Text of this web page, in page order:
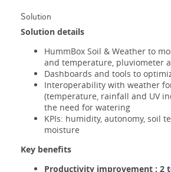
Solution
Solution details
HummBox Soil & Weather to
and temperature, pluviometer
Dashboards and tools to
Interoperability with weather
(temperature, rainfall and UV
the need for watering
KPIs: humidity, autonomy, soil
moisture
Key benefits
Productivity improvement : 2